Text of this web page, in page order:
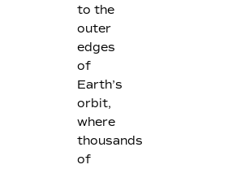
to the
outer
edges
of
Earth’s
orbit,
where
thousands
of